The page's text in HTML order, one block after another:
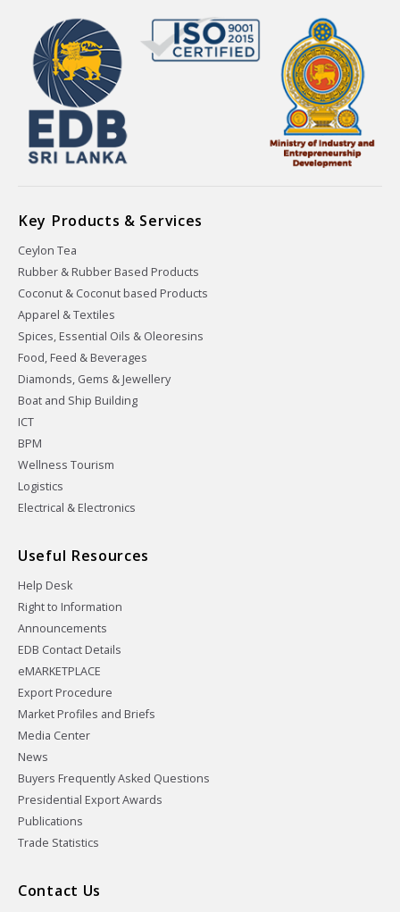
Key Products & Services
Ceylon Tea
Rubber & Rubber Based Products
Coconut & Coconut based Products
Apparel & Textiles
Spices, Essential Oils & Oleoresins
Food, Feed & Beverages
Diamonds, Gems & Jewellery
Boat and Ship Building
ICT
BPM
Wellness Tourism
Logistics
Electrical & Electronics
Useful Resources
Help Desk
Right to Information
Announcements
EDB Contact Details
eMARKETPLACE
Export Procedure
Market Profiles and Briefs
Media Center
News
Buyers Frequently Asked Questions
Presidential Export Awards
Publications
Trade Statistics
Contact Us